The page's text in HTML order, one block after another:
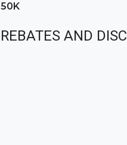
50K
REBATES AND